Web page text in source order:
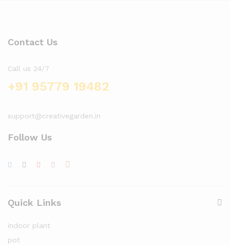
Contact Us
Call us 24/7
+91 95779 19482
support@creativegarden.in
Follow Us
Quick Links
indoor plant
pot